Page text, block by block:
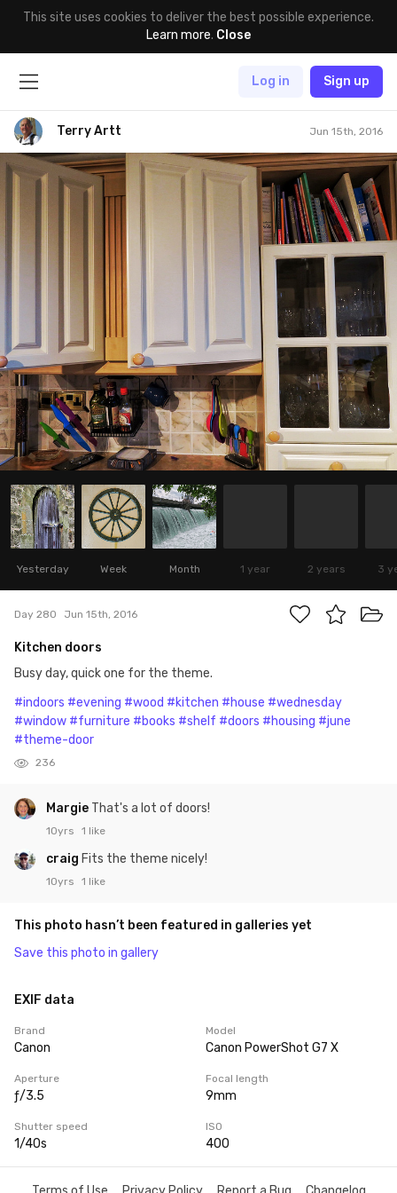
This site uses cookies to deliver the best possible experience.
Learn more. Close
Log in Sign up
Terry Artt Jun 15th, 2016
Yesterday Week Month 1 year 2 years 3
Day 280 Jun 15th, 2016
Kitchen doors
Busy day, quick one for the theme.
#indoors #evening #wood #kitchen #house #wednesday
#window #furniture #books #shelf #doors #housing #june
#theme-door
236
Margie That's a lot of doors!
10yrs 1 like
craig Fits the theme nicely!
10yrs 1 like
This photo hasn’t been featured in galleries yet
Save this photo in gallery
EXIF data
Brand
Canon
Model
Canon PowerShot G7 X
Aperture
ƒ/3.5
Focal length
9mm
Shutter speed
1/40s
ISO
400